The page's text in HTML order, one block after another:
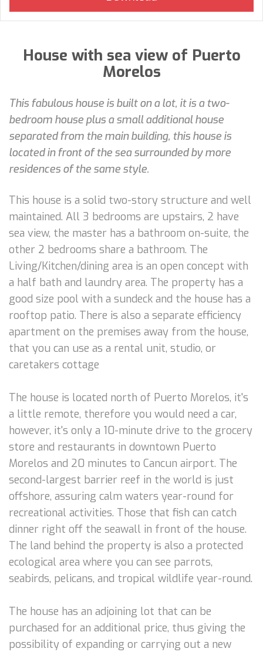
House with sea view of Puerto
Morelos
This fabulous house is built on a lot, it is a two-
bedroom house plus a small additional house
separated from the main building, this house is
located in front of the sea surrounded by more
residences of the same style.
This house is a solid two-story structure and well
maintained. All 3 bedrooms are upstairs, 2 have
sea view, the master has a bathroom on-suite, the
other 2 bedrooms share a bathroom. The
Living/Kitchen/dining area is an open concept with
a half bath and laundry area. The property has a
good size pool with a sundeck and the house has a
rooftop patio. There is also a separate efficiency
apartment on the premises away from the house,
that you can use as a rental unit, studio, or
caretakers cottage
The house is located north of Puerto Morelos, it's
a little remote, therefore you would need a car,
however, it's only a 10-minute drive to the grocery
store and restaurants in downtown Puerto
Morelos and 20 minutes to Cancun airport. The
second-largest barrier reef in the world is just
offshore, assuring calm waters year-round for
recreational activities. Those that fish can catch
dinner right off the seawall in front of the house.
The land behind the property is also a protected
ecological area where you can see parrots,
seabirds, pelicans, and tropical wildlife year-round.
The house has an adjoining lot that can be
purchased for an additional price, thus giving the
possibility of expanding or carrying out a new